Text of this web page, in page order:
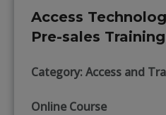
Access
Pre-sales Training
Category: Access and
Online Course